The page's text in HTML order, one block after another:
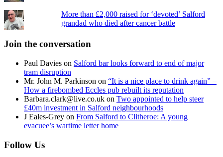
More than £2,000 raised for ‘devoted’ Salford
grandad who died after cancer battle
Join the conversation
Paul Davies on Salford bar looks forward to end of major
tram disruption
Mr. John M. Parkinson on “It is a nice place to drink again” –
How a firebombed Eccles pub rebuilt its reputation
Barbara.clark@live.co.uk on Two appointed to help steer
£40m investment in Salford neighbourhoods
J Eales-Grey on From Salford to Clitheroe: A young
evacuee’s wartime letter home
Follow Us